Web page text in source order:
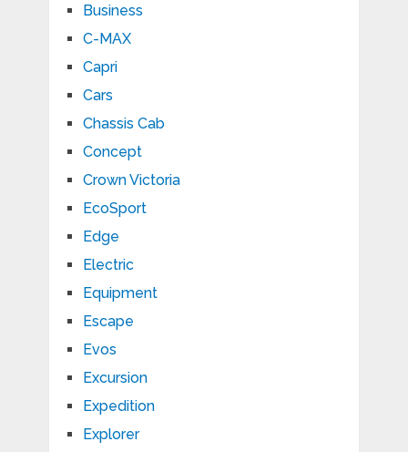
Business
C-MAX
Capri
Cars
Chassis Cab
Concept
Crown Victoria
EcoSport
Edge
Electric
Equipment
Escape
Evos
Excursion
Expedition
Explorer